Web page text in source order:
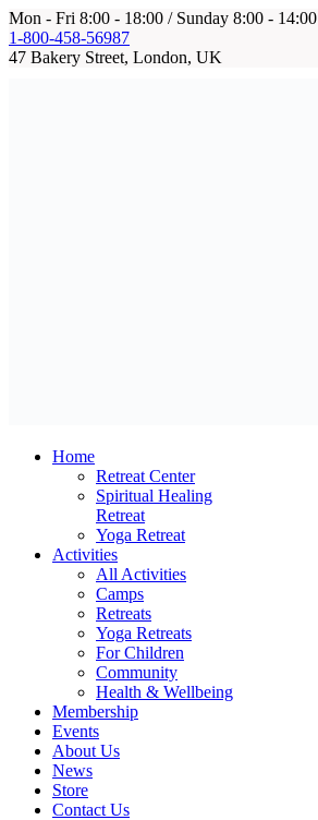
Mon - Fri 8:00 - 18:00 / Sunday 8:00 - 14:00
1-800-458-56987
47 Bakery Street, London, UK
Home
Retreat Center
Spiritual Healing
Retreat
Yoga Retreat
Activities
All Activities
Camps
Retreats
Yoga Retreats
For Children
Community
Health & Wellbeing
Membership
Events
About Us
News
Store
Contact Us